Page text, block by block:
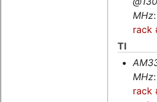
MHz:
rack
TI
MHz:
rack